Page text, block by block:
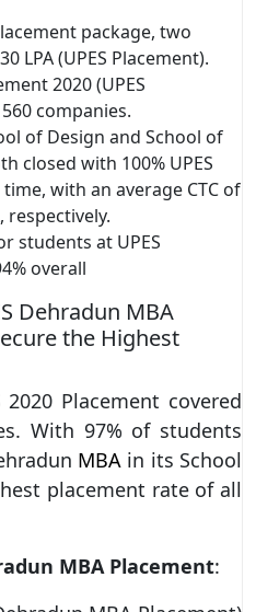
package, two
LPA (UPES Placement).
2020 (UPES
companies.
of Design and School of
closed with 100% UPES
with an average CTC of
respectively.
students at UPES
overall
Dehradun MBA
the Highest
2020 Placement covered
With 97% of students
MBAin its School
placement rate of all
MBA Placement: